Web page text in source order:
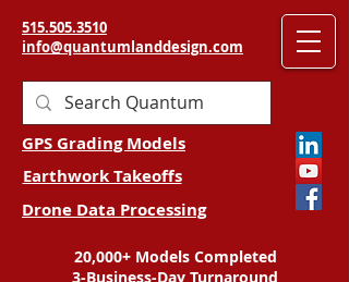
515.505.3510
info@quantumlanddesign.com
GPS Grading Models
Earthwork Takeoffs
Drone Data Processing
20,000+ Models Completed
3-Business-Day Turnaround